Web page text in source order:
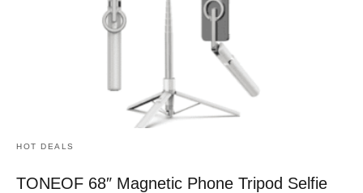
HOT DEALS
TONEOF 68″ Magnetic Phone Tripod Selfie